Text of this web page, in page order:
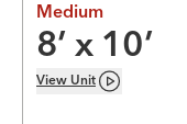
Medium
8’ x 10’
View Unit